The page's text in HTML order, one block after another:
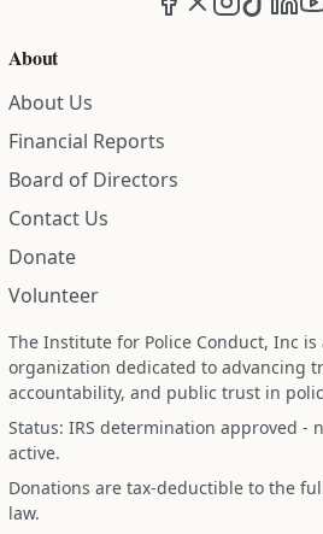
About
About Us
Financial Reports
Board of Directors
Contact Us
Donate
Volunteer
The Institute for Police Conduct, Inc is
organization dedicated to advancing
accountability, and public trust in
Status: IRS determination approved -
active.
Donations are tax-deductible to the
law.